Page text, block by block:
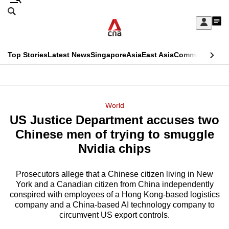
Skip
Sign
My
menu
Search
CNAR
Top StoriesLatest NewsSingaporeAsiaEast AsiaCommentary
Menu
World
US Justice Department accuses two
Chinese men of trying to smuggle
Nvidia chips
Prosecutors allege that a Chinese citizen living in New
York and a Canadian citizen from China independently
conspired with employees of a Hong Kong-based logistics
company and a China-based AI technology company to
circumvent US export controls.
This
longer
supported
We
know
it's